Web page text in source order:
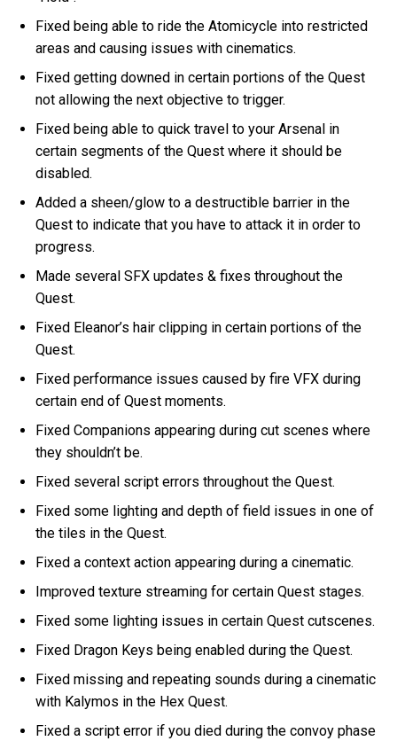
Fixed being able to ride the Atomicycle into restricted
areas and causing issues with cinematics.
Fixed getting downed in certain portions of the Quest
not allowing the next objective to trigger.
Fixed being able to quick travel to your Arsenal in
certain segments of the Quest where it should be
disabled.
Added a sheen/glow to a destructible barrier in the
Quest to indicate that you have to attack it in order to
progress.
Made several SFX updates & fixes throughout the
Quest.
Fixed Eleanor’s hair clipping in certain portions of the
Quest.
Fixed performance issues caused by fire VFX during
certain end of Quest moments.
Fixed Companions appearing during cut scenes where
they shouldn’t be.
Fixed several script errors throughout the Quest.
Fixed some lighting and depth of field issues in one of
the tiles in the Quest.
Fixed a context action appearing during a cinematic.
Improved texture streaming for certain Quest stages.
Fixed some lighting issues in certain Quest cutscenes.
Fixed Dragon Keys being enabled during the Quest.
Fixed missing and repeating sounds during a cinematic
with Kalymos in the Hex Quest.
Fixed a script error if you died during the convoy phase